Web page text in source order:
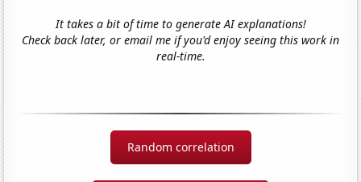
It takes a bit of time to generate AI explanations!
Check back later, or email me if you'd enjoy seeing this work in
real-time.
Random correlation